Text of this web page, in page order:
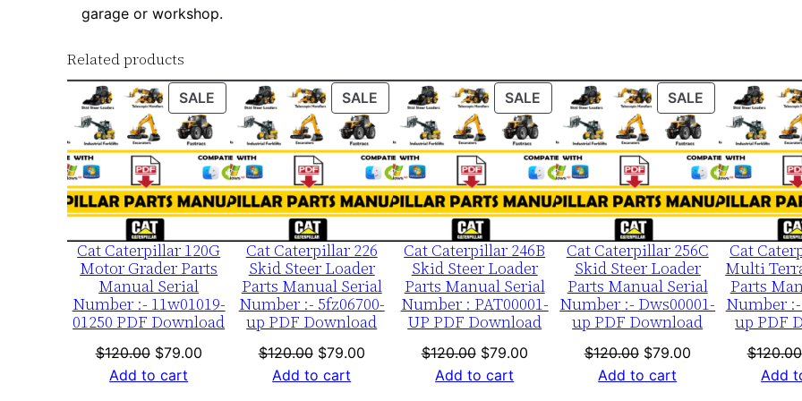
0
0
1
-
u
p
P
D
F
D
w
garage or workshop.
Related products
SALE PRODUCT
ON
SALE
Cat Caterpillar 120G
Motor Grader Parts
Manual Serial
Number :- 11w01019-
01250 PDF Download
$120.00 Original
price
$79.00Current
Add to cart
SALE PRODUCT
ON
SALE
Cat Caterpillar 226
Skid Steer Loader
Parts Manual Serial
Number :- 5fz06700-
up PDF Download
$120.00 Original
price
$79.00Current
Add to cart
SALE PRODUCT
ON
SALE
Cat Caterpillar 246B
Skid Steer Loader
Parts Manual Serial
Number : PAT00001-
UP PDF Download
$120.00 Original
price
$79.00Current
Add to cart
SALE PRODUCT
ON
SALE
Cat Caterpillar 256C
Skid Steer Loader
Parts Manual Serial
Number :- Dws00001-
up PDF Download
$120.00 Original
price
$79.00Current
Add to cart
Cat
Multi
Parts
Number :-
up PDF
$120.00
Add